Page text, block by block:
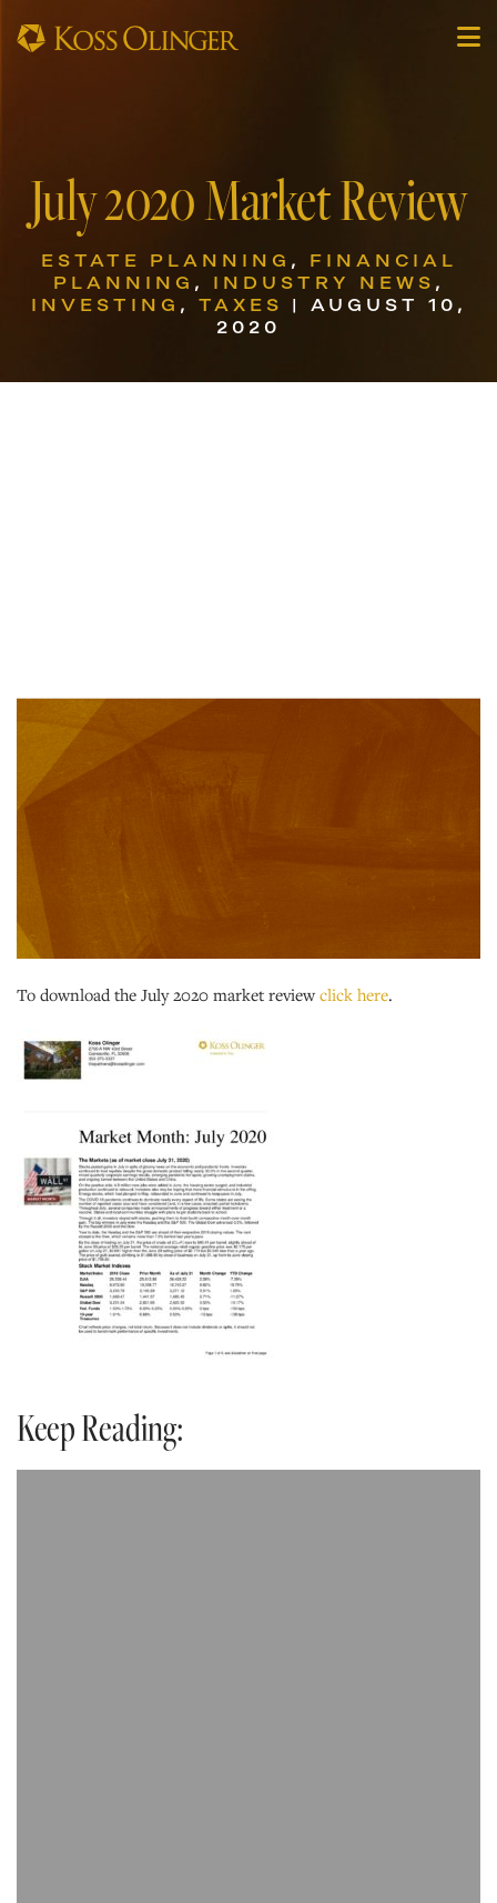
July 2020 Market Review
ESTATE PLANNING , FINANCIAL
PLANNING , INDUSTRY NEWS ,
INVESTING , TAXES | AUGUST 10,
2020
To download the July 2020 market review click here.
Keep Reading: